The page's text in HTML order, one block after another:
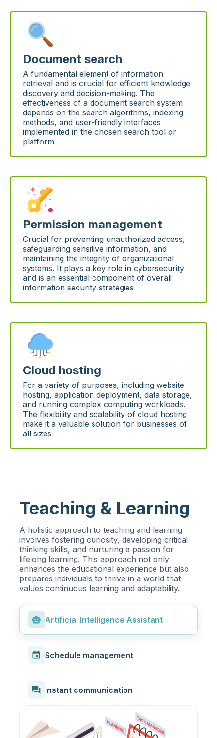
Document search
A fundamental element of information
retrieval and is crucial for efficient knowledge
discovery and decision-making. The
effectiveness of a document search system
depends on the search algorithms, indexing
methods, and user-friendly interfaces
implemented in the chosen search tool or
platform
Permission management
Crucial for preventing unauthorized access,
safeguarding sensitive information, and
maintaining the integrity of organizational
systems. It plays a key role in cybersecurity
and is an essential component of overall
information security strategies
Cloud hosting
For a variety of purposes, including website
hosting, application deployment, data storage,
and running complex computing workloads.
The flexibility and scalability of cloud hosting
make it a valuable solution for businesses of
all sizes
Teaching & Learning
A holistic approach to teaching and learning
involves fostering curiosity, developing critical
thinking skills, and nurturing a passion for
lifelong learning. This approach not only
enhances the educational experience but also
prepares individuals to thrive in a world that
values continuous learning and adaptability.
smart_toy Artificial Intelligence Assistant
event Schedule management
forum Instant communication